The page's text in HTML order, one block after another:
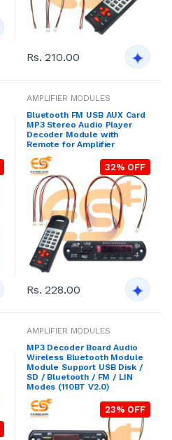
Rs. 210.00
AMPLIFIER MODULES
Bluetooth FM USB AUX Card
MP3 Stereo Audio Player
Decoder Module with
Remote for Amplifier
32% OFF
Rs. 228.00
AMPLIFIER MODULES
MP3 Decoder Board Audio
Wireless Bluetooth Module
Module Support USB Disk /
SD / Bluetooth / FM / LIN
Modes (110BT V2.0)
23% OFF